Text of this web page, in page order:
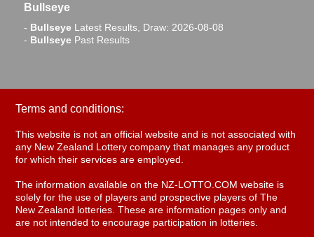
Bullseye
- Bullseye Latest Results, Draw: 2026-08-08
- Bullseye Past Results
Terms and conditions:
This website is not an official website and is not associated with
any New Zealand Lottery company that manages any product
for which their services are employed.
The information available on the NZ-LOTTO.COM website is
solely for the use of players and prospective players of The
New Zealand lotteries. These are information pages only and
are not intended to encourage participation in lotteries.